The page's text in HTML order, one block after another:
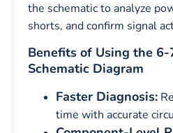
the schematic to analyze
shorts, and confirm signal
Benefits of Using the
Schematic Diagram
Faster Diagnosis:
time with accurate